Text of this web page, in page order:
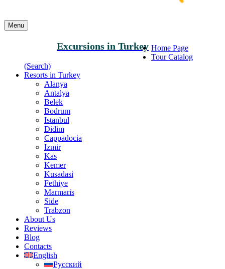
Menu
Excursions in Turkey Home Page
Tour Catalog
(Search)
Resorts in Turkey
Alanya
Antalya
Belek
Bodrum
Istanbul
Didim
Cappadocia
Izmir
Kas
Kemer
Kusadasi
Fethiye
Marmaris
Side
Trabzon
About Us
Reviews
Blog
Contacts
English
Русский